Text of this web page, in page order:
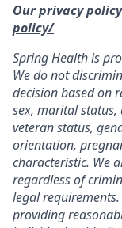
Our privacy
policy/
Spring Health is
We do not
decision based on
sex, marital status,
veteran status,
orientation,
characteristic. We
regardless of
legal
providing